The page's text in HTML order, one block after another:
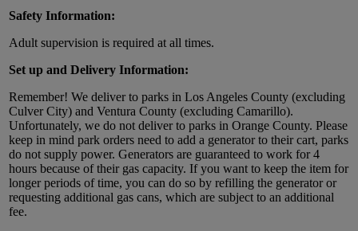
Safety Information:
Adult supervision is required at all times.
Set up and Delivery Information:
Remember! We deliver to parks in Los Angeles County (excluding
Culver City) and Ventura County (excluding Camarillo).
Unfortunately, we do not deliver to parks in Orange County. Please
keep in mind park orders need to add a generator to their cart, parks
do not supply power. Generators are guaranteed to work for 4
hours because of their gas capacity. If you want to keep the item for
longer periods of time, you can do so by refilling the generator or
requesting additional gas cans, which are subject to an additional
fee.